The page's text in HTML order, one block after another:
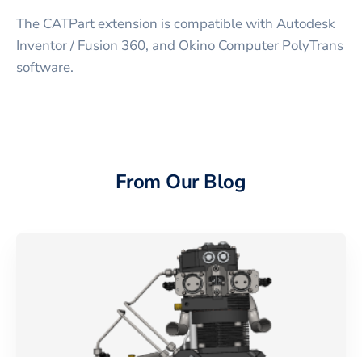
The CATPart extension is compatible with Autodesk
Inventor / Fusion 360, and Okino Computer PolyTrans
software.
From Our Blog